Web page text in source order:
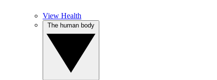
View Health